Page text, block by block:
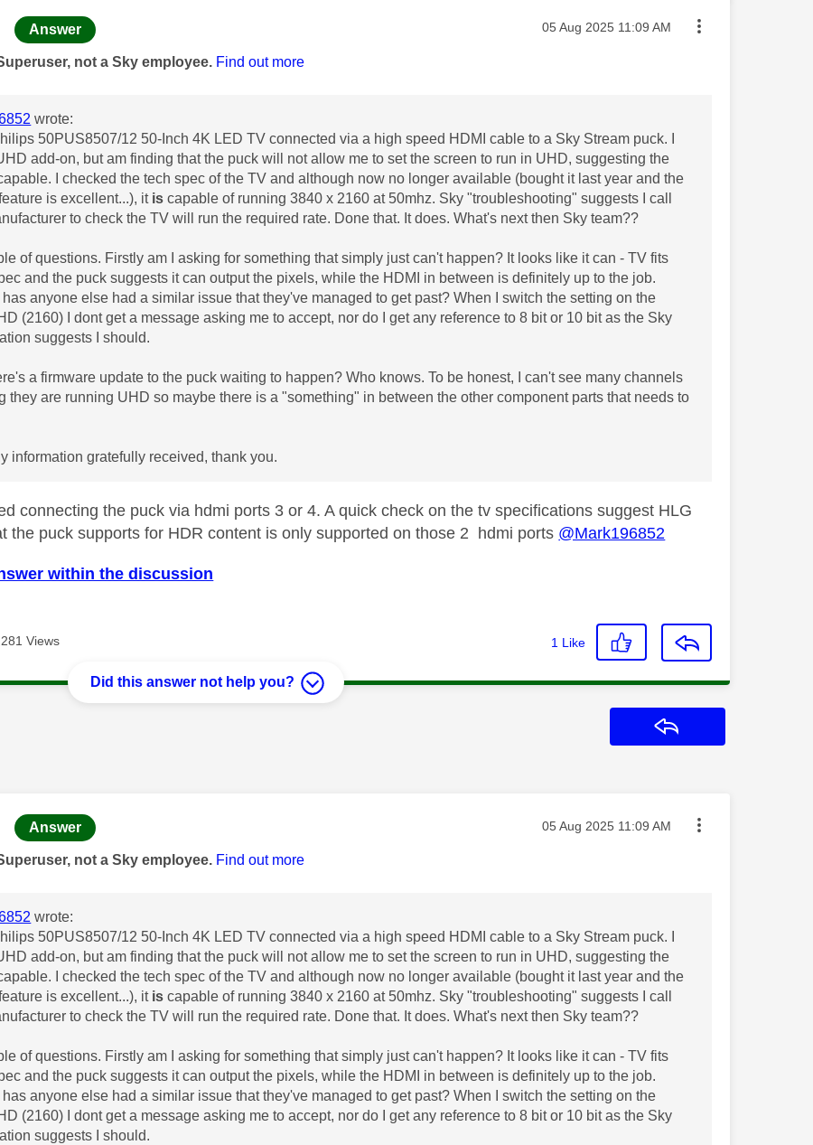
was authored by:
Answer Message posted on
‎05 Aug 2025 11:09 AM
not a Sky employee. Find out more
wrote:
50PUS8507/12 50-Inch 4K LED TV connected via a high speed HDMI cable to a Sky Stream puck. I
add-on, but am finding that the puck will not allow me to set the screen to run in UHD, suggesting the
I checked the tech spec of the TV and although now no longer available (bought it last year and the
is excellent...), it is capable of running 3840 x 2160 at 50mhz. Sky "troubleshooting" suggests I call
to check the TV will run the required rate. Done that. It does. What's next then Sky team??
of questions. Firstly am I asking for something that simply just can't happen? It looks like it can - TV fits
and the puck suggests it can output the pixels, while the HDMI in between is definitely up to the job.
anyone else had a similar issue that they've managed to get past? When I switch the setting on the
(2160) I dont get a message asking me to accept, nor do I get any reference to 8 bit or 10 bit as the Sky
suggests I should.
a firmware update to the puck waiting to happen? Who knows. To be honest, I can't see many channels
they are running UHD so maybe there is a "something" in between the other component parts that needs to
information gratefully received, thank you.
connecting the puck via hdmi ports 3 or 4. A quick check on the tv specifications suggest HLG
the puck supports for HDR content is only supported on those 2 hdmi ports @Mark196852
within the discussion
Views 1 Like
Did this answer not help you?
was authored by:
Answer Message posted on
‎05 Aug 2025 11:09 AM
not a Sky employee. Find out more
wrote:
50PUS8507/12 50-Inch 4K LED TV connected via a high speed HDMI cable to a Sky Stream puck. I
add-on, but am finding that the puck will not allow me to set the screen to run in UHD, suggesting the
I checked the tech spec of the TV and although now no longer available (bought it last year and the
is excellent...), it is capable of running 3840 x 2160 at 50mhz. Sky "troubleshooting" suggests I call
to check the TV will run the required rate. Done that. It does. What's next then Sky team??
of questions. Firstly am I asking for something that simply just can't happen? It looks like it can - TV fits
and the puck suggests it can output the pixels, while the HDMI in between is definitely up to the job.
anyone else had a similar issue that they've managed to get past? When I switch the setting on the
(2160) I dont get a message asking me to accept, nor do I get any reference to 8 bit or 10 bit as the Sky
suggests I should.